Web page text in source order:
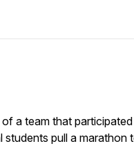
a team that
pull a marathon